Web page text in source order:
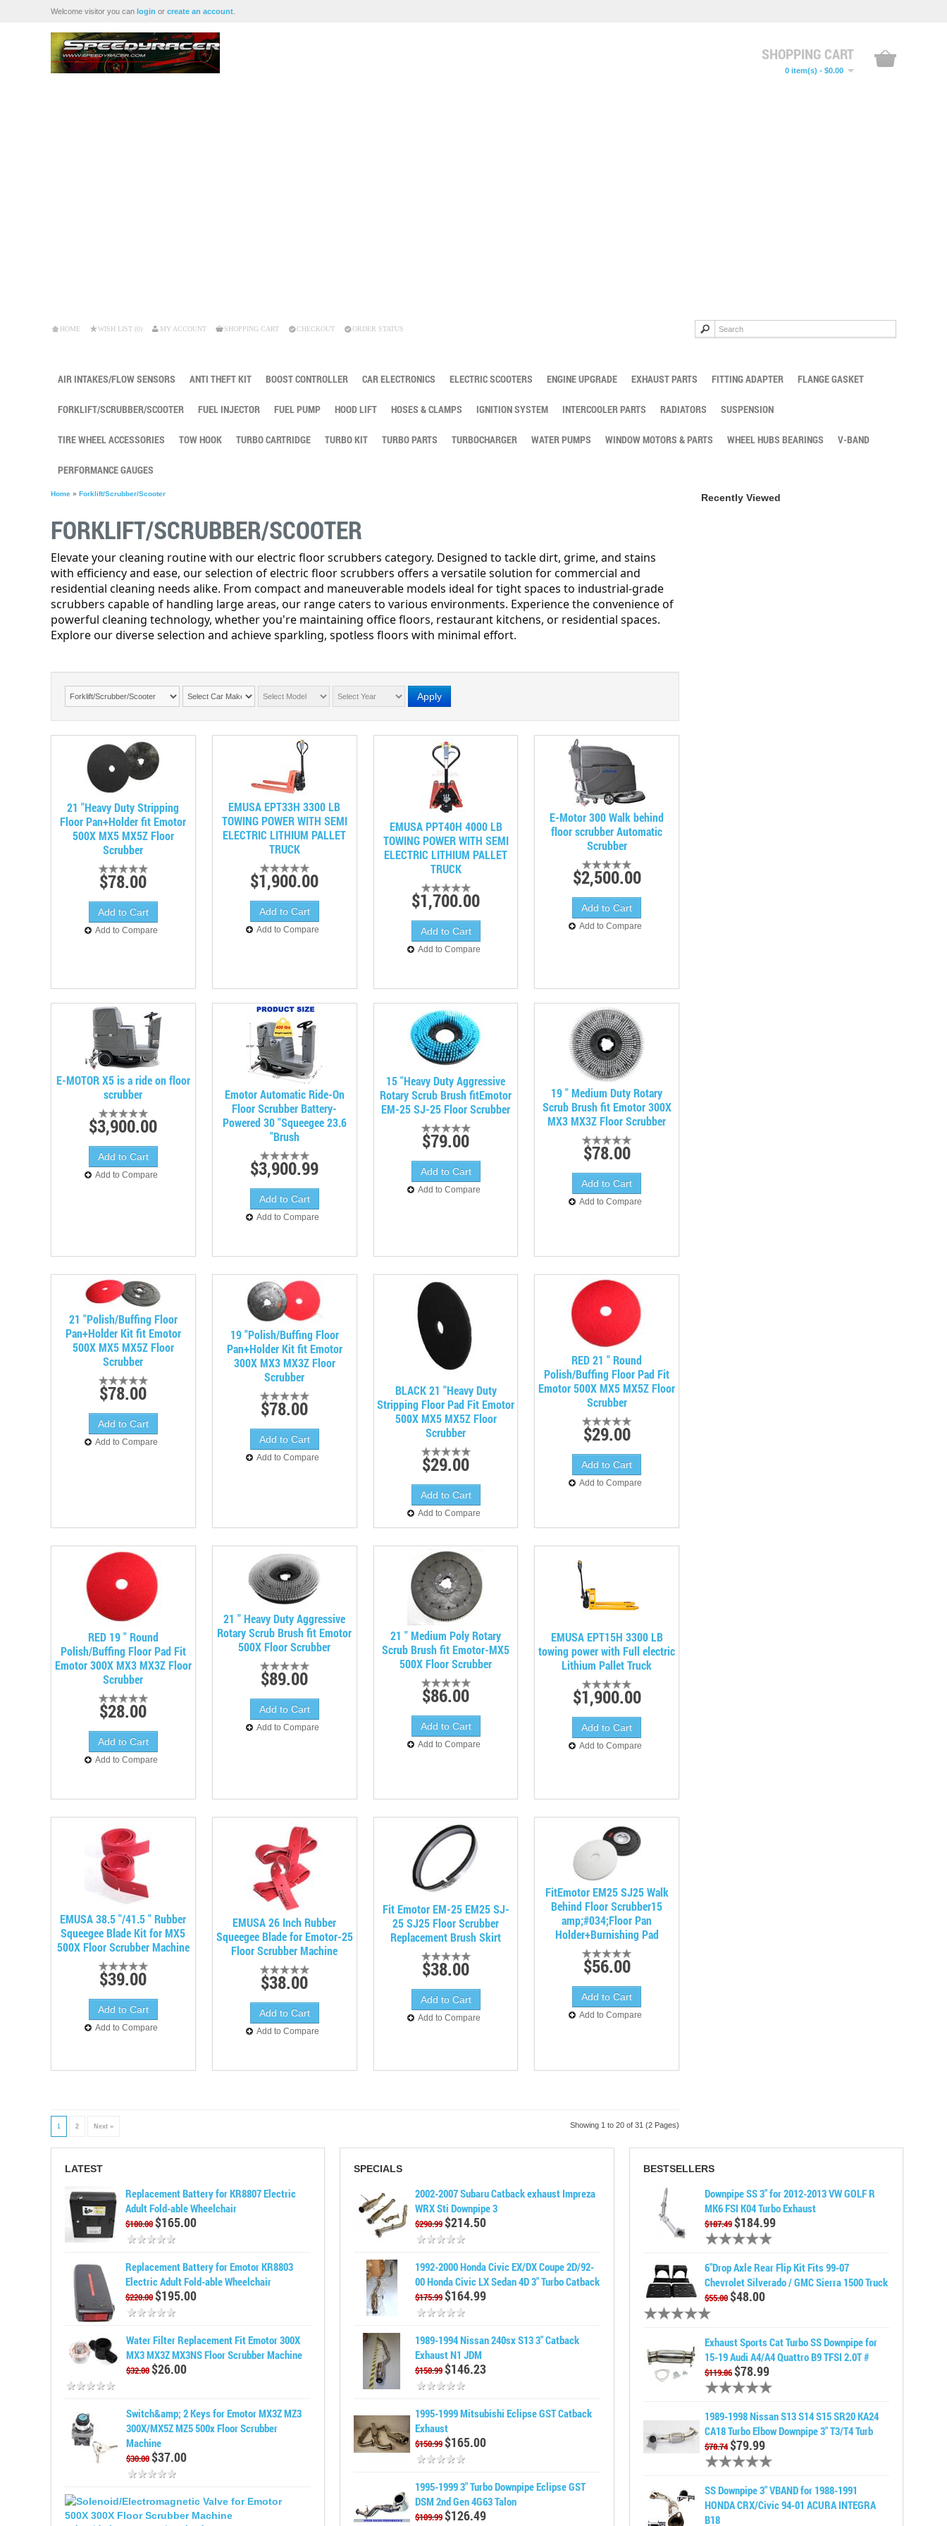
Welcome visitor you can login or create an account
SHOPPING CART
0 item(s) - $0.00
HOME WISH LIST (0) MY ACCOUNT SHOPPING CART CHECKOUT ORDER STATUS
AIR INTAKES/FLOW SENSORS ANTI THEFT KIT BOOST CONTROLLER CAR ELECTRONICS ELECTRIC SCOOTERS ENGINE UPGRADE EXHAUST PARTS FITTING ADAPTER FLANGE GASKET
FORKLIFT/SCRUBBER/SCOOTER FUEL INJECTOR FUEL PUMP HOOD LIFT HOSES & CLAMPS IGNITION SYSTEM INTERCOOLER PARTS RADIATORS SUSPENSION
TIRE WHEEL ACCESSORIES TOW HOOK TURBO CARTRIDGE TURBO KIT TURBO PARTS TURBOCHARGER WATER PUMPS WINDOW MOTORS & PARTS WHEEL HUBS BEARINGS V-BAND
PERFORMANCE GAUGES
Home » Forklift/Scrubber/Scooter
FORKLIFT/SCRUBBER/SCOOTER
Elevate your cleaning routine with our electric floor scrubbers category. Designed to tackle dirt, grime, and stains
with efficiency and ease, our selection of electric floor scrubbers offers a versatile solution for commercial and
residential cleaning needs alike. From compact and maneuverable models ideal for tight spaces to industrial-grade
scrubbers capable of handling large areas, our range caters to various environments. Experience the convenience of
powerful cleaning technology, whether you're maintaining office floors, restaurant kitchens, or residential spaces.
Explore our diverse selection and achieve sparkling, spotless floors with minimal effort.
Apply
21 "Heavy Duty Stripping
Floor Pan+Holder fit Emotor
500X MX5 MX5Z Floor
Scrubber
$78.00
Add to Compare
EMUSA EPT33H 3300 LB
TOWING POWER WITH SEMI
ELECTRIC LITHIUM PALLET
TRUCK
$1,900.00
Add to Compare
EMUSA PPT40H 4000 LB
TOWING POWER WITH SEMI
ELECTRIC LITHIUM PALLET
TRUCK
$1,700.00
Add to Compare
E-Motor 300 Walk behind
floor scrubber Automatic
Scrubber
$2,500.00
Add to Compare
E-MOTOR X5 is a ride on floor
scrubber
$3,900.00
Add to Compare
Emotor Automatic Ride-On
Floor Scrubber Battery-
Powered 30 "Squeegee 23.6
"Brush
$3,900.99
Add to Compare
15 "Heavy Duty Aggressive
Rotary Scrub Brush fitEmotor
EM-25 SJ-25 Floor Scrubber
$79.00
Add to Compare
19 " Medium Duty Rotary
Scrub Brush fit Emotor 300X
MX3 MX3Z Floor Scrubber
$78.00
Add to Compare
21 "Polish/Buffing Floor
Pan+Holder Kit fit Emotor
500X MX5 MX5Z Floor
Scrubber
$78.00
Add to Compare
19 "Polish/Buffing Floor
Pan+Holder Kit fit Emotor
300X MX3 MX3Z Floor
Scrubber
$78.00
Add to Compare
BLACK 21 "Heavy Duty
Stripping Floor Pad Fit Emotor
500X MX5 MX5Z Floor
Scrubber
$29.00
Add to Compare
RED 21 " Round
Polish/Buffing Floor Pad Fit
Emotor 500X MX5 MX5Z Floor
Scrubber
$29.00
Add to Compare
RED 19 " Round
Polish/Buffing Floor Pad Fit
Emotor 300X MX3 MX3Z Floor
Scrubber
$28.00
Add to Compare
21 " Heavy Duty Aggressive
Rotary Scrub Brush fit Emotor
500X Floor Scrubber
$89.00
Add to Compare
21 " Medium Poly Rotary
Scrub Brush fit Emotor-MX5
500X Floor Scrubber
$86.00
Add to Compare
EMUSA EPT15H 3300 LB
towing power with Full electric
Lithium Pallet Truck
$1,900.00
Add to Compare
EMUSA 38.5 "/41.5 " Rubber
Squeegee Blade Kit for MX5
500X Floor Scrubber Machine
$39.00
Add to Compare
EMUSA 26 Inch Rubber
Squeegee Blade for Emotor-25
Floor Scrubber Machine
$38.00
Add to Compare
Fit Emotor EM-25 EM25 SJ-
25 SJ25 Floor Scrubber
Replacement Brush Skirt
$38.00
Add to Compare
FitEmotor EM25 SJ25 Walk
Behind Floor Scrubber15
amp;#034;Floor Pan
Holder+Burnishing Pad
$56.00
Add to Compare
1 2 Next » Showing 1 to 20 of 31 (2 Pages)
Recently Viewed
LATEST
Replacement Battery for KR8807 Electric
Adult Fold-able Wheelchair
$180.00$165.00
Replacement Battery for Emotor KR8803
Electric Adult Fold-able Wheelchair
$220.00$195.00
Water Filter Replacement Fit Emotor 300X
MX3 MX3Z MX3NS Floor Scrubber Machine
$32.00$26.00
Switch&amp; 2 Keys for Emotor MX3Z MZ3
300X/MX5Z MZ5 500x Floor Scrubber
Machine
$30.00$37.00
SPECIALS
2002-2007 Subaru Catback exhaust Impreza
WRX Sti Downpipe 3
$290.99 $214.50
1992-2000 Honda Civic EX/DX Coupe 2D/92-
00 Honda Civic LX Sedan 4D 3" Turbo Catback
$175.99 $164.99
1989-1994 Nissan 240sx S13 3" Catback
Exhaust N1 JDM
$150.99 $146.23
1995-1999 Mitsubishi Eclipse GST Catback
Exhaust
$150.99 $165.00
1995-1999 3" Turbo Downpipe Eclipse GST
DSM 2nd Gen 4G63 Talon
$109.99 $126.49
BESTSELLERS
Downpipe SS 3" for 2012-2013 VW GOLF R
MK6 FSI K04 Turbo Exhaust
$187.49 $184.99
6"Drop Axle Rear Flip Kit Fits 99-07
Chevrolet Silverado / GMC Sierra 1500 Truck
$55.00 $48.00
Exhaust Sports Cat Turbo SS Downpipe for
15-19 Audi A4/A4 Quattro B9 TFSI 2.0T #
$119.86 $78.99
1989-1998 Nissan S13 S14 S15 SR20 KA24
CA18 Turbo Elbow Downpipe 3" T3/T4 Turb
$78.74 $79.99
SS Downpipe 3" VBAND for 1988-1991
HONDA CRX/Civic 94-01 ACURA INTEGRA
B18